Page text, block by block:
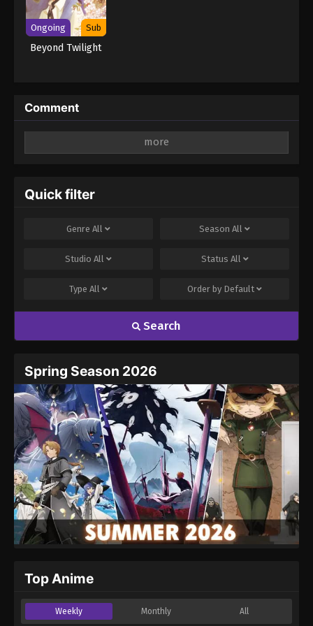
Ongoing Sub
Beyond Twilight
Comment
fields are marked
Name
Website
Quick filter
Genre All Season All
Studio All Status All
Type All Order by Default
Search
Spring Season 2026
Top Anime
Weekly Monthly All